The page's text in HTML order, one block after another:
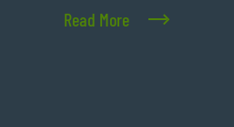
Read More